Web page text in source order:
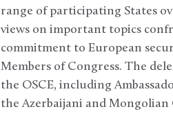
range of participating States
views on important topics
commitment to European
Members of Congress. The
the OSCE, including
the Azerbaijani and Mongolian